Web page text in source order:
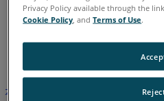
英语
本文尚未翻译，请点击此处查看英
Privacy Policy available through the
Cookie Policy , andTerms of Use.